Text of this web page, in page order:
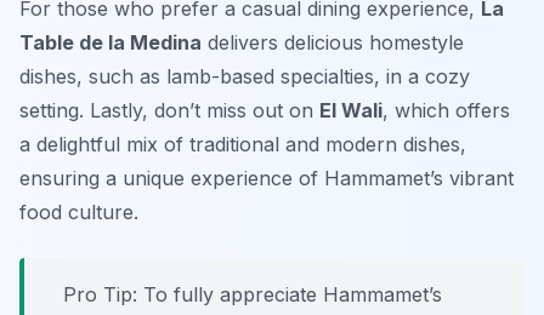
For those who prefer a casual dining experience, La
Table de la Medina delivers delicious homestyle
dishes, such as lamb-based specialties, in a cozy
setting. Lastly, don’t miss out on El Wali, which offers
a delightful mix of traditional and modern dishes,
ensuring a unique experience of Hammamet’s vibrant
food culture.
Pro Tip: To fully appreciate Hammamet’s